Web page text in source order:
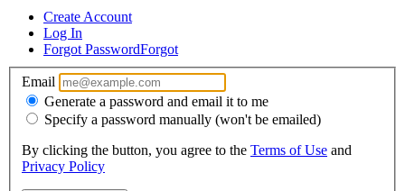
Create Account
Log In
Forgot PasswordForgot
Email
Generate a password and email it to me
Specify a password manually (won't be emailed)
By clicking the button, you agree to the Terms of Use and
Privacy Policy